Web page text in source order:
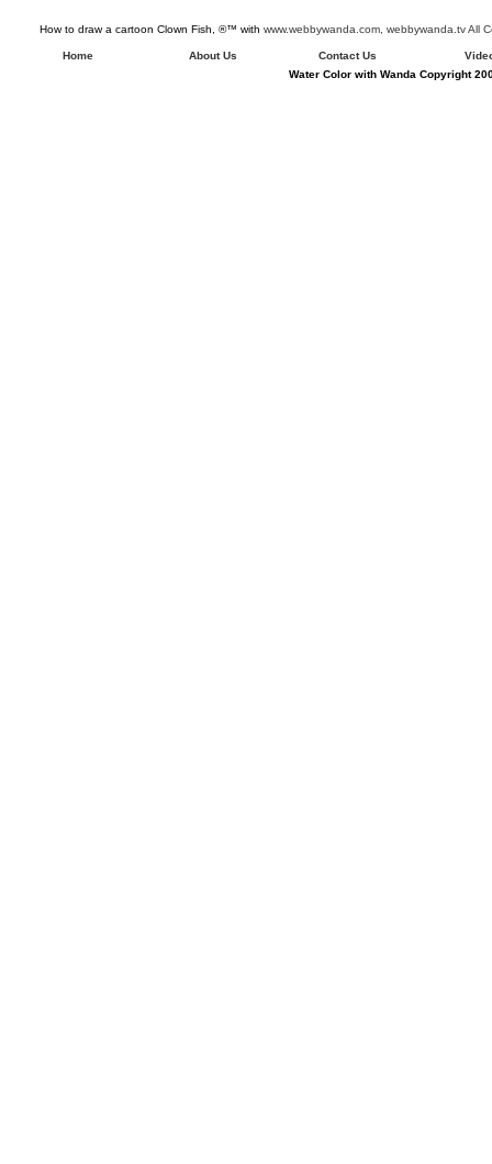
How to draw a cartoon Clown Fish, ®™ with www.webbywanda.com, webbywanda.tv All
Home About Us Contact Us
Water Color with Wanda Copyright